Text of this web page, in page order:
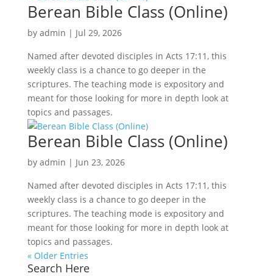
Berean Bible Class (Online)
by admin | Jul 29, 2026
Named after devoted disciples in Acts 17:11, this
weekly class is a chance to go deeper in the
scriptures. The teaching mode is expository and
meant for those looking for more in depth look at
topics and passages.
Berean Bible Class (Online)
by admin | Jun 23, 2026
Named after devoted disciples in Acts 17:11, this
weekly class is a chance to go deeper in the
scriptures. The teaching mode is expository and
meant for those looking for more in depth look at
topics and passages.
« Older Entries
Search Here